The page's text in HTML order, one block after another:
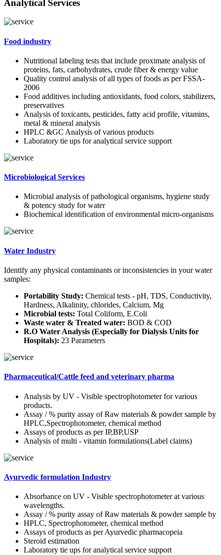
Analytical Services
Food industry
Nutritional labeling tests that include proximate analysis of
proteins, fats, carbohydrates, crude fiber & energy value
Quality control analysis of all types of foods as per FSSA-
2006
Food additives including antioxidants, food colors, stabilizers,
preservatives
Analysis of toxicants, pesticides, fatty acid profile, vitamins,
metal & mineral analysis
HPLC &GC Analysis of various products
Laboratory tie ups for analytical service support
Microbiological Services
Microbial analysis of pathological organisms, hygiene study
& potency study for water
Biochemical identification of environmental micro-organisms
Water Industry
Identify any physical contaminants or inconsistencies in your water
samples:
Portability Study: Chemical tests - pH, TDS, Conductivity,
Hardness, Alkalinity, chlorides, Calcium, Mg
Microbial tests: Total Coliform, E.Coli
Waste water & Treated water: BOD & COD
R.O Water Analysis (Especially for Dialysis Units for
Hospitals): 23 Parameters
Pharmaceutical/Cattle feed and veterinary pharma
Analysis by UV - Visible spectrophotometer for various
products.
Assay / % purity assay of Raw materials & powder sample by
HPLC,Spectrophotometer, chemical method
Assays of products as per IP,BP,USP
Analysis of multi - vitamin formulations(Label claims)
Ayurvedic formulation Industry
Absorbance on UV - Visible spectrophotometer at various
wavelengths.
Assay / % purity assay of Raw materials & powder sample by
HPLC, Spectrophotometer, chemical method
Assays of products as per Ayurvedic pharmacopeia
Steroid estimation
Laboratory tie ups for analytical service support